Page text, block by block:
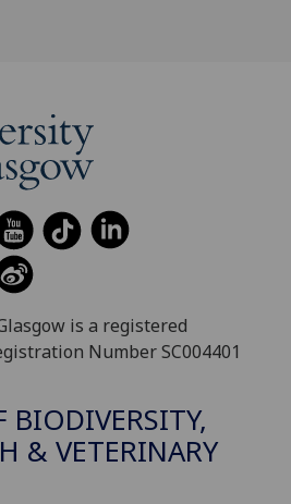
is a registered
Number SC004401
BIODIVERSITY,
& VETERINARY